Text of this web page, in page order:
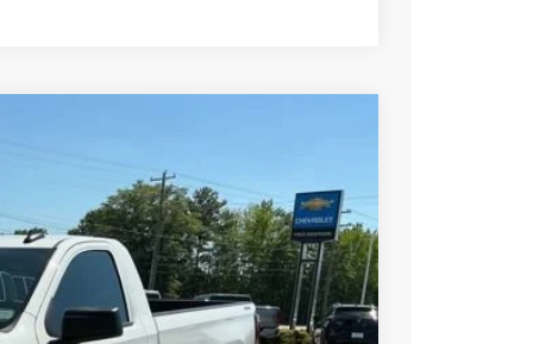
Ext. Int.
-$2,500
-$1,750
$41,550
-$4,000